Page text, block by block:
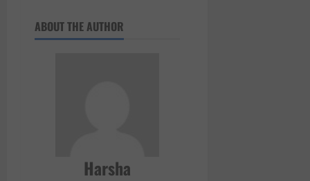
ABOUT THE AUTHOR
Harsha